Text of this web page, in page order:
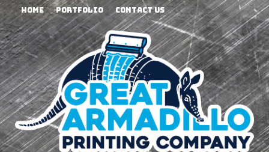
Home Portfolio Contact Us